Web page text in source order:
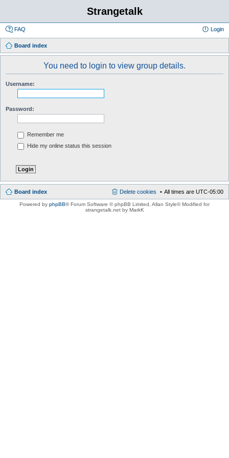
Strangetalk
FAQ Login
Board index
You need to login to view group details.
Username:
Password:
Remember me
Hide my online status this session
Board index All times are UTC-05:00
Delete cookies
Powered by phpBB® Forum Software © phpBB Limited , Allan Style© Modified for
strangetalk.net by MarkK